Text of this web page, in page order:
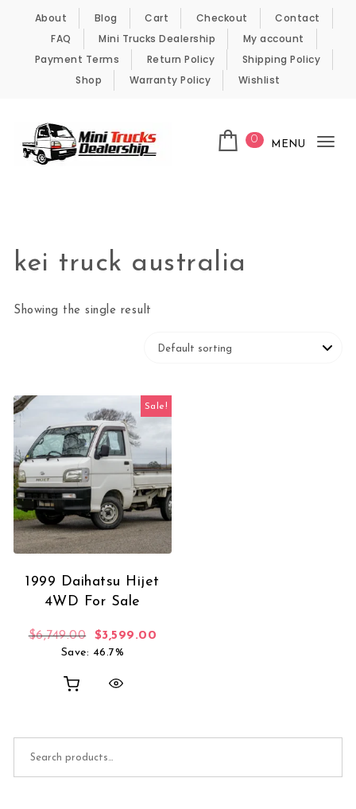
Skip to content
About Blog Cart Checkout
Contact
FAQ
Mini Trucks Dealership
My account
Payment Terms
Return Policy
Shipping Policy
Shop
Warranty Policy Wishlist
0 MENU
kei truck australia
Showing the single result
Sale!
1999 Daihatsu Hijet
4WD For Sale
$6,749.00 Original price was: $6,749.00.
$3,599.00
Save: 46.7%